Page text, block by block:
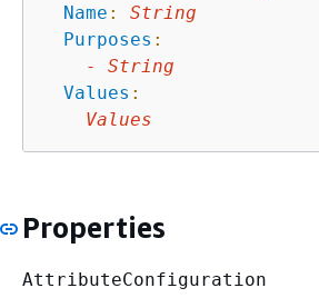
Name :
String
Purposes :
-
String
Values :
Values
Properties
AttributeConfiguration